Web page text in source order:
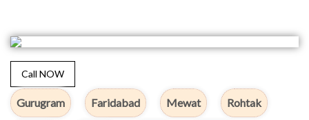
Call NOW
Gurugram Faridabad Mewat Rohtak